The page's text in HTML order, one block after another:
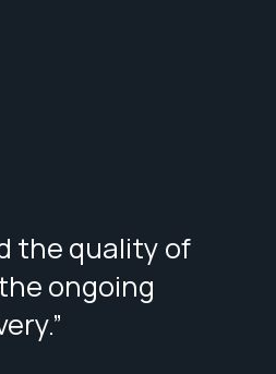
the quality of
ongoing